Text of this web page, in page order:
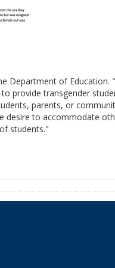
Department of Education.
provide transgender
parents, or
desire to accommodate
students."